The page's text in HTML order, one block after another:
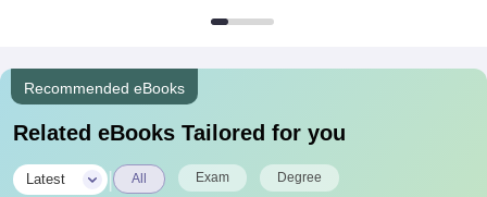
Recommended eBooks
Related eBooks Tailored for you
Latest All Exam Degree